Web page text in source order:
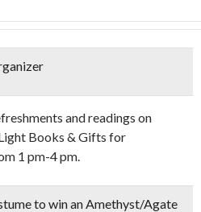
and readings on
Books & Gifts for
1 pm-4 pm.
to win an Amethyst/Agate